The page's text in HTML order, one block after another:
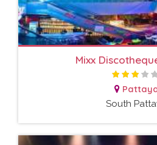
Mixx
South